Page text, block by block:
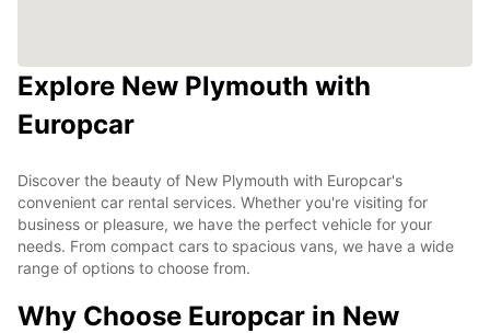
Explore New Plymouth with
Europcar
Discover the beauty of New Plymouth with Europcar's
convenient car rental services. Whether you're visiting for
business or pleasure, we have the perfect vehicle for your
needs. From compact cars to spacious vans, we have a wide
range of options to choose from.
Why Choose Europcar in New